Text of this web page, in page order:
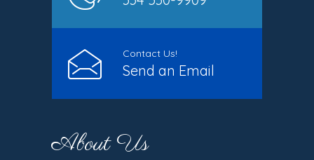
Contact Us!
Send an Email
About Us